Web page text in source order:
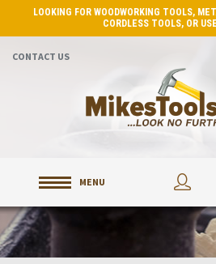
LOOKING FOR WOODWORKING TOOLS,
CORDLESS TOOLS, OR
CONTACT US
MENU